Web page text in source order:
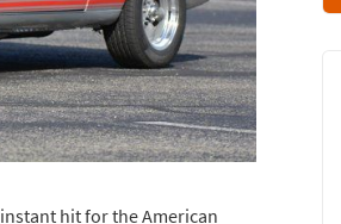
hit for the American